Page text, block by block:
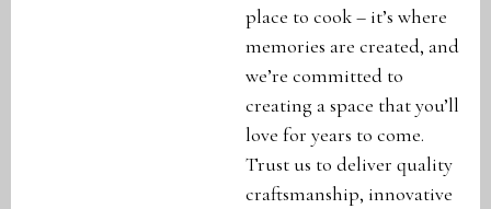
place to cook – it’s where
memories are created, and
we’re committed to
creating a space that you’ll
love for years to come.
Trust us to deliver quality
craftsmanship, innovative